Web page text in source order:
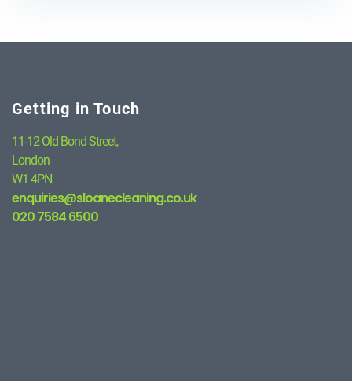
Getting in Touch
11-12 Old Bond Street,
London
W1 4PN
enquiries@sloanecleaning.co.uk
020 7584 6500